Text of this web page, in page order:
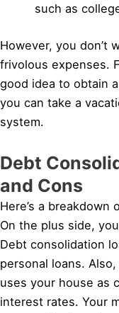
such as
However, you don’t
frivolous expenses.
good idea to obtain
you can take a
system.
Debt
and Cons
Here’s a
On the plus side,
Debt consolidation
personal loans.
uses your house as
interest rates. Your